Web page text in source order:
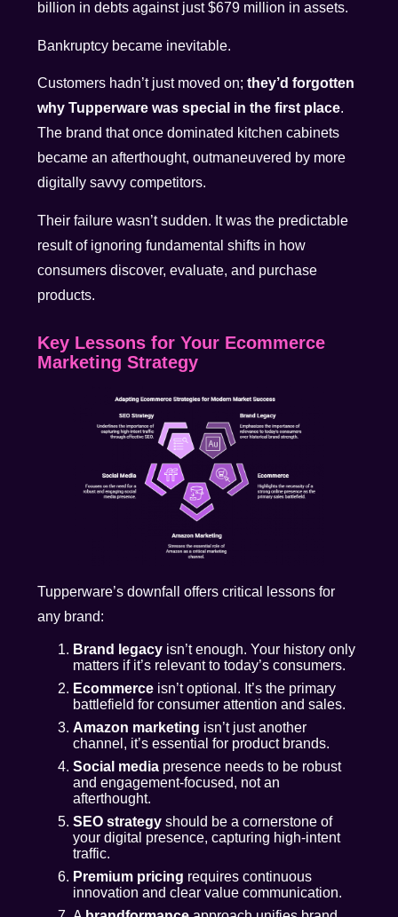
billion in debts against just $679 million in assets.
Bankruptcy became inevitable.
Customers hadn’t just moved on;they’d forgotten
why Tupperware was special in the first place.
The brand that once dominated kitchen cabinets
became an afterthought, outmaneuvered by more
digitally savvy competitors.
Their failure wasn’t sudden. It was the predictable
result of ignoring fundamental shifts in how
consumers discover, evaluate, and purchase
products.
Key Lessons for Your Ecommerce
Marketing Strategy
Tupperware’s downfall offers critical lessons for
any brand:
Brand legacy isn’t enough. Your history only
matters if it’s relevant to today’s consumers.
Ecommerce isn’t optional. It’s the primary
battlefield for consumer attention and sales.
Amazon marketing isn’t just another
channel, it’s essential for product brands.
Social media presence needs to be robust
and engagement-focused, not an
afterthought.
SEO strategy should be a cornerstone of
your digital presence, capturing high-intent
traffic.
Premium pricing requires continuous
innovation and clear value communication.